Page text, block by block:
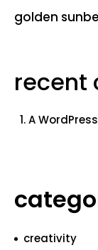
golden
recent
A
creativity